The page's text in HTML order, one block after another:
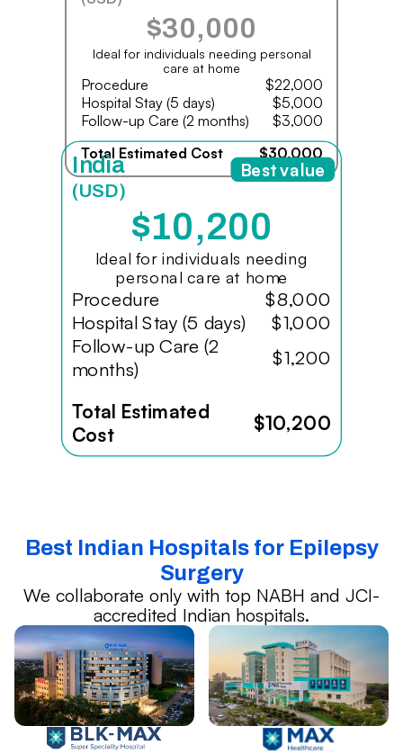
$30,000
Ideal for individuals needing personal
care at home
Procedure
$22,000
Hospital Stay (5 days)
$5,000
Follow-up Care (2 months)
$3,000
Total Estimated Cost
$30,000
India
(USD)
$10,200
Ideal for individuals needing
personal care at home
Procedure
$8,000
Hospital Stay (5 days)
$1,000
Follow-up Care (2
months)
$1,200
Total Estimated
Cost
$10,200
Best value
Best Indian Hospitals for Epilepsy
Surgery
We collaborate only with top NABH and JCI-
accredited Indian hospitals.